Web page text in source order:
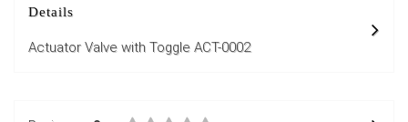
Details
Actuator Valve with Toggle ACT-0002